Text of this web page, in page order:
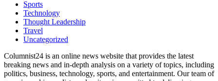
Sports
Technology
Thought Leadership
Travel
Uncategorized
Columnist24 is an online news website that provides the latest
breaking news and in-depth analysis on a variety of topics, including
politics, business, technology, sports, and entertainment. Our team of